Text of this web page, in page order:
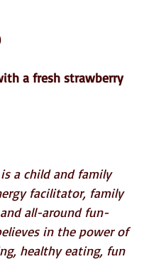
a fresh strawberry
is a child and family
facilitator, family
all-around fun-
in the power of
healthy eating, fun